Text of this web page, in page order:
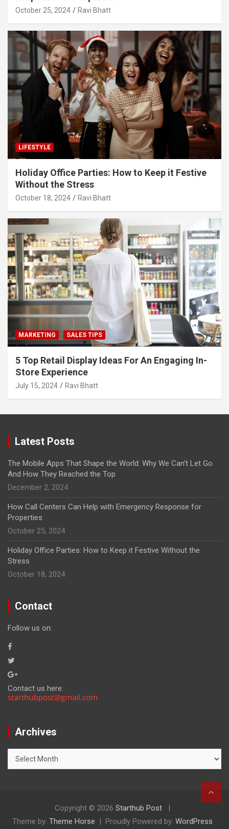
October 25, 2024 Ravi Bhatt
LIFESTYLE
Holiday Office Parties: How to Keep it Festive
Without the Stress
October 18, 2024 Ravi Bhatt
MARKETING SALES TIPS
5 Top Retail Display Ideas For An Engaging In-
Store Experience
July 15, 2024 Ravi Bhatt
Latest Posts
The Mobile Apps That Shape the World: Why We Can’t Let Go
And How They Reached the Top
December 2, 2024
How Call Centers Can Help with Emergency Response for
Properties
October 25, 2024
Holiday Office Parties: How to Keep it Festive Without the
Stress
October 18, 2024
Contact
Follow us on:
Contact us here:
Archives
Copyright © 2026 Starthub Post
Theme by: Theme Horse Proudly Powered by: WordPress